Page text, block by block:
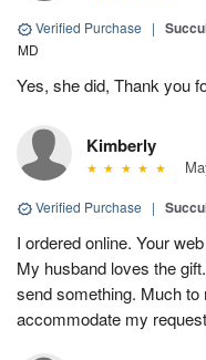
Verified Purchase |
MD
Yes, she did, Thank you
Kimberly
Verified Purchase |
I ordered online. Your
My husband loves the
send something. Much
accommodate my